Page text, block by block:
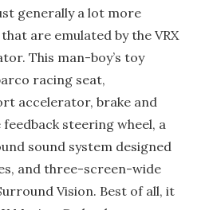
generally a lot more
are emulated by the VRX
This man-boy’s toy
racing seat,
accelerator, brake and
steering wheel, a
sound system designed
and three-screen-wide
Vision. Best of all, it